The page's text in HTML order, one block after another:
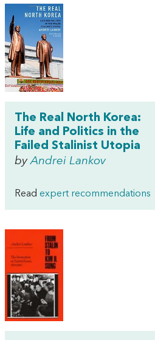
The Real North Korea:
Life and Politics in the
Failed Stalinist Utopia
byAndrei Lankov
Read expert recommendations